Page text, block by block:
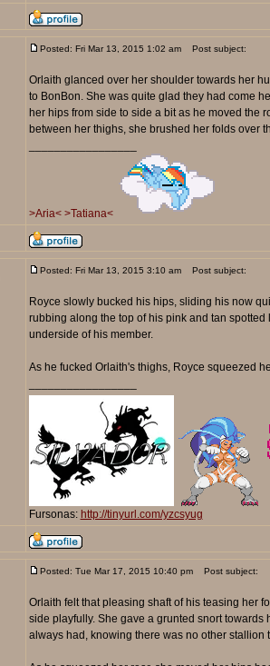
Posted: Fri Mar 13, 2015 1:02 am Post subject:
Orlaith glanced over her shoulder towards her
to BonBon. She was quite glad they had come
her hips from side to side a bit as he moved the
between her thighs, she brushed her folds over
>Aria< >Tatiana<
Posted: Fri Mar 13, 2015 3:10 am Post subject:
Royce slowly bucked his hips, sliding his now
rubbing along the top of his pink and tan
underside of his member.
As he fucked Orlaith's thighs, Royce squeezed
Fursonas: http://tinyurl.com/yzcsyug
Posted: Tue Mar 17, 2015 10:40 pm Post subject:
Orlaith felt that pleasing shaft of his teasing her
side playfully. She gave a grunted snort
always had, knowing there was no other